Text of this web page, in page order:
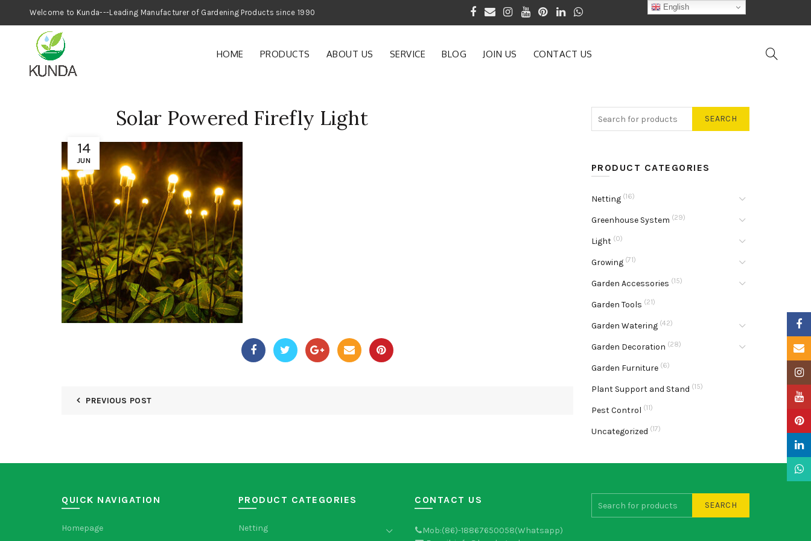
Welcome to Kunda---Leading Manufacturer of Gardening Products since 1990
HOME PRODUCTS ABOUT US SERVICE BLOG JOIN US CONTACT US
14
JUN
Solar Powered Firefly Light
PREVIOUS POST
SEARCH
PRODUCT CATEGORIES
Netting (16)
Greenhouse System (29)
Light (0)
Growing (71)
Garden Accessories (15)
Garden Tools (21)
Garden Watering (42)
Garden Decoration (28)
Garden Furniture (6)
Plant Support and Stand (15)
Pest Control (11)
Uncategorized (17)
QUICK NAVIGATION
Homepage
PRODUCT CATEGORIES
Netting
CONTACT US
Mob:(86)-18867650058(Whatsapp)
SEARCH
English
Email